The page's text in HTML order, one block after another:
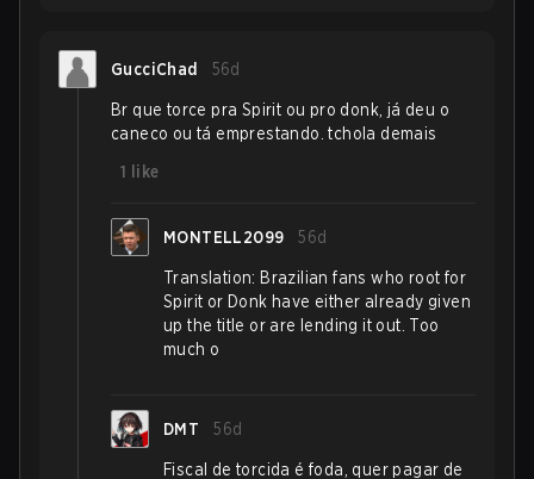
GucciChad 56d
Br que torce pra Spirit ou pro donk, já deu o
caneco ou tá emprestando. tchola demais
1
like
MONTELL2099 56d
Translation: Brazilian fans who root for
Spirit or Donk have either already given
up the title or are lending it out. Too
much o
DMT 56d
Fiscal de torcida é foda, quer pagar de